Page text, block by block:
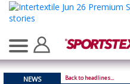
NEWS Back to headlines...